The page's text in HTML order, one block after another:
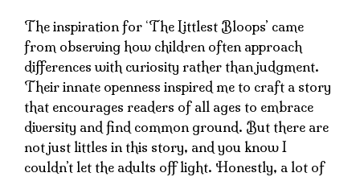
The inspiration for ‘The Littlest Bloops’ came
from observing how children often approach
differences with curiosity rather than judgment.
Their innate openness inspired me to craft a story
that encourages readers of all ages to embrace
diversity and find common ground. But there are
not just littles in this story, and you know I
couldn’t let the adults off light. Honestly, a lot of